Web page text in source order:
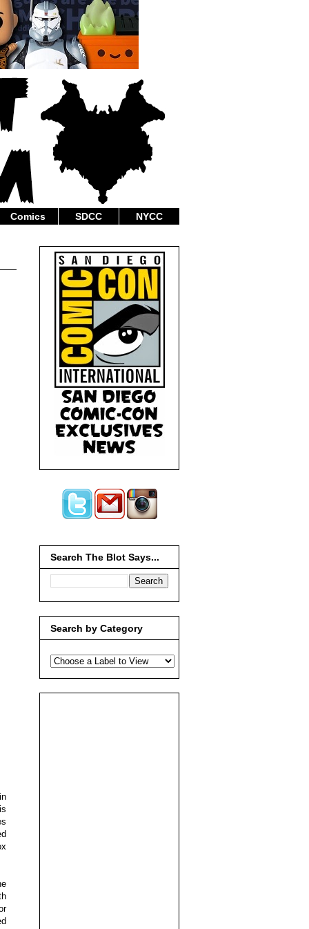
Comics SDCC NYCC
Search The Blot Says...
Search by Category